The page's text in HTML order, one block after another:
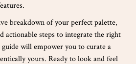
breakdown of your perfect palette,
actionable steps to integrate the right
will empower you to curate a
yours. Ready to look and feel